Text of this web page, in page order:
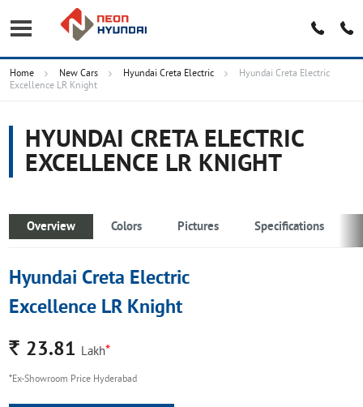
Home New Cars Hyundai Creta Electric
Hyundai Creta Electric
Excellence LR Knight
HYUNDAI CRETA ELECTRIC
EXCELLENCE LR KNIGHT
Overview Colors Pictures Specifications
Hyundai Creta Electric
Excellence LR Knight
Rs. 23.81 Lakh*
*Ex-Showroom Price Hyderabad